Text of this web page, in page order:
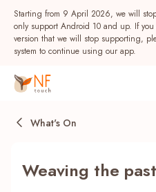
Starting from 9 April 2026, we will
only support Android 10 and up. If
version that we will stop supporting,
system to continue using our app.
What's On
Weaving the past